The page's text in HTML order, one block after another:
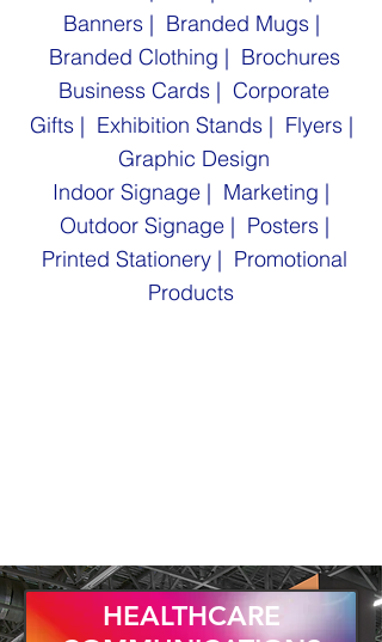
Banners | Branded Mugs |
Branded Clothing | Brochures
Business Cards | Corporate
Gifts | Exhibition Stands | Flyers|
Graphic Design
Indoor Signage | Marketing |
Outdoor Signage | Posters |
Printed Stationery | Promotional
Products
HEALTHCARE